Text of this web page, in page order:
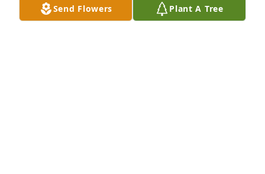
Lots of good memories when we were young kids.
Send Flowers Plant A Tree